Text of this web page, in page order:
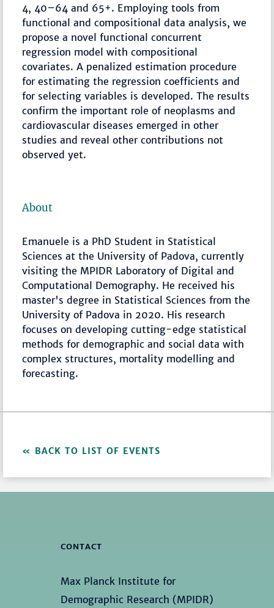
4, 40–64 and 65+. Employing tools from
functional and compositional data analysis, we
propose a novel functional concurrent
regression model with compositional
covariates. A penalized estimation procedure
for estimating the regression coefficients and
for selecting variables is developed. The results
confirm the important role of neoplasms and
cardiovascular diseases emerged in other
studies and reveal other contributions not
observed yet.
About
Emanuele is a PhD Student in Statistical
Sciences at the University of Padova, currently
visiting the MPIDR Laboratory of Digital and
Computational Demography. He received his
master's degree in Statistical Sciences from the
University of Padova in 2020. His research
focuses on developing cutting-edge statistical
methods for demographic and social data with
complex structures, mortality modelling and
forecasting.
BACK TO LIST OF EVENTS
CONTACT
Max Planck Institute for
Demographic Research (MPIDR)